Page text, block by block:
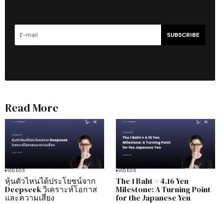
SUBSCRIBE
Read More
VIDEOS
หุ้นตัวไหนได้ประโยชน์จาก
Deepseek วิเคราะห์โอกาส
และความเสี่ยง
VIDEOS
The 1 Baht = 4.16 Yen
Milestone: A Turning Point
for the Japanese Yen